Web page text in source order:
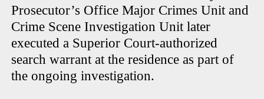
Prosecutor’s Office Major Crimes Unit and
Crime Scene Investigation Unit later
executed a Superior Court-authorized
search warrant at the residence as part of
the ongoing investigation.